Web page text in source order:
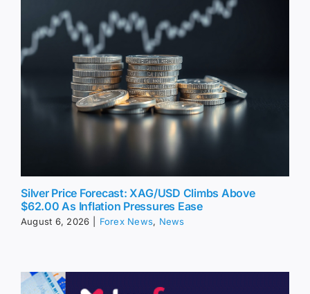
Silver Price Forecast: XAG/USD Climbs Above
$62.00 As Inflation Pressures Ease
August 6, 2026 Forex News, News